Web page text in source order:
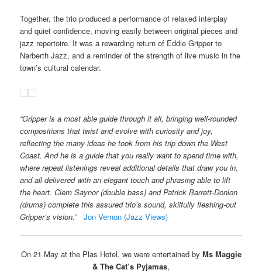
Together, the trio produced a performance of relaxed interplay
and quiet confidence, moving easily between original pieces and
jazz repertoire. It was a rewarding return of Eddie Gripper to
Narberth Jazz, and a reminder of the strength of live music in the
town’s cultural calendar.
“Gripper is a most able guide through it all, bringing well-rounded
compositions that twist and evolve with curiosity and joy,
reflecting the many ideas he took from his trip down the West
Coast. And he is a guide that you really want to spend time with,
where repeat listenings reveal additional details that draw you in,
and all delivered with an elegant touch and phrasing able to lift
the heart. Clem Saynor (double bass) and Patrick Barrett-Donlon
(drums) complete this assured trio’s sound, skilfully fleshing-out
Gripper’s vision.”Jon Vernon (Jazz Views)
On 21 May at the Plas Hotel, we were entertained by Ms Maggie
& The Cat’s Pyjamas,